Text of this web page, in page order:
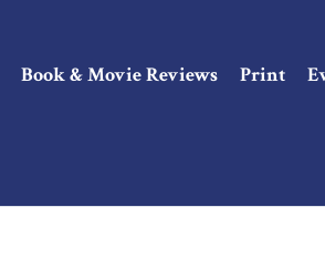
Book & Movie Reviews Print